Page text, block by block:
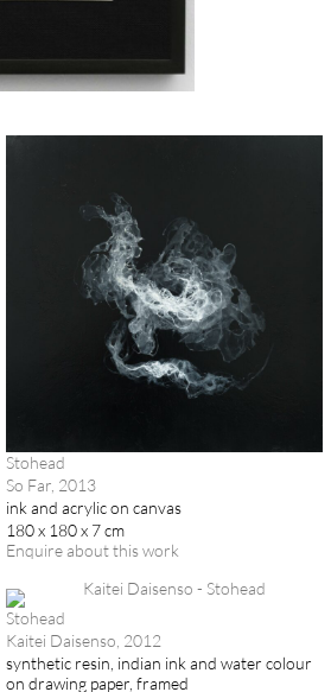
Stohead
So Far, 2013
ink and acrylic on canvas
180 x 180 x 7 cm
Enquire about this work
Stohead
Kaitei Daisenso, 2012
synthetic resin, indian ink and water colour
on drawing paper, framed